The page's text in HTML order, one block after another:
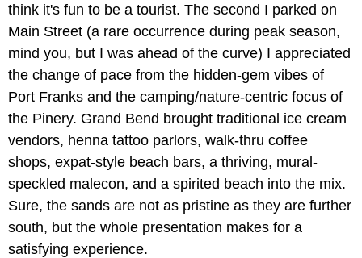
think it's fun to be a tourist. The second I parked on
Main Street (a rare occurrence during peak season,
mind you, but I was ahead of the curve) I appreciated
the change of pace from the hidden-gem vibes of
Port Franks and the camping/nature-centric focus of
the Pinery. Grand Bend brought traditional ice cream
vendors, henna tattoo parlors, walk-thru coffee
shops, expat-style beach bars, a thriving, mural-
speckled malecon, and a spirited beach into the mix.
Sure, the sands are not as pristine as they are further
south, but the whole presentation makes for a
satisfying experience.